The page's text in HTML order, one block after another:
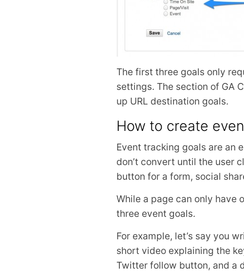
The first three goals only
settings. The section of GA
up URL destination goals.
How to create
Event tracking goals are an
don’t convert until the user
button for a form, social
While a page can only have
three event goals.
For example, let’s say you
short video explaining the
Twitter follow button, and a